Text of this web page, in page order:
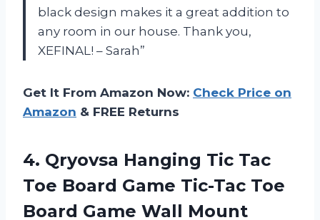
black design makes it a great addition to
any room in our house. Thank you,
XEFINAL! – Sarah”
Get It From Amazon Now: Check Price on
Amazon & FREE Returns
4. Qryovsa Hanging Tic Tac
Toe Board Game Tic-Tac Toe
Board Game Wall Mount